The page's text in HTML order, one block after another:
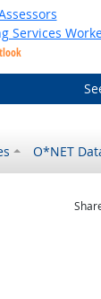
Services
O*NET
helpful
not